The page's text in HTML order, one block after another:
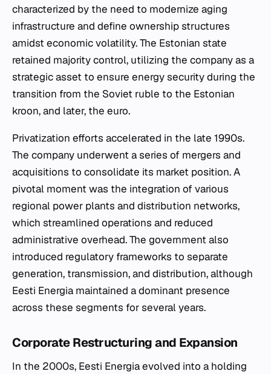
characterized by the need to modernize aging
infrastructure and define ownership structures
amidst economic volatility. The Estonian state
retained majority control, utilizing the company as a
strategic asset to ensure energy security during the
transition from the Soviet ruble to the Estonian
kroon, and later, the euro.
Privatization efforts accelerated in the late 1990s.
The company underwent a series of mergers and
acquisitions to consolidate its market position. A
pivotal moment was the integration of various
regional power plants and distribution networks,
which streamlined operations and reduced
administrative overhead. The government also
introduced regulatory frameworks to separate
generation, transmission, and distribution, although
Eesti Energia maintained a dominant presence
across these segments for several years.
Corporate Restructuring and Expansion
In the 2000s, Eesti Energia evolved into a holding